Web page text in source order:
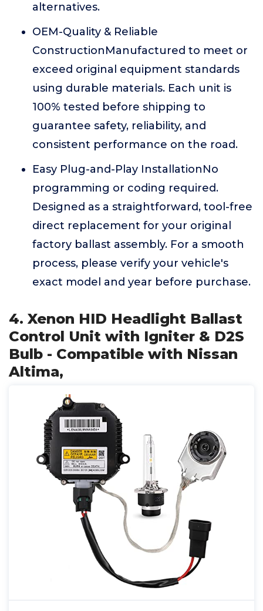
alternatives.
OEM-Quality & Reliable
ConstructionManufactured to meet or
exceed original equipment standards
using durable materials. Each unit is
100% tested before shipping to
guarantee safety, reliability, and
consistent performance on the road.
Easy Plug-and-Play InstallationNo
programming or coding required.
Designed as a straightforward, tool-free
direct replacement for your original
factory ballast assembly. For a smooth
process, please verify your vehicle's
exact model and year before purchase.
4. Xenon HID Headlight Ballast
Control Unit with Igniter & D2S
Bulb - Compatible with Nissan
Altima,